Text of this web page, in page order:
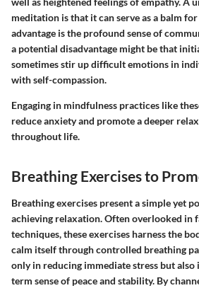
meditation is that it can serve as a balm
advantage is the profound sense of
a potential disadvantage might be that
sometimes stir up difficult emotions in
with self-compassion.
Engaging in mindfulness practices like
reduce anxiety and promote a deeper
throughout life.
Breathing Exercises to
Breathing exercises present a simple yet
achieving relaxation. Often overlooked in
techniques, these exercises harness the
calm itself through controlled breathing
only in reducing immediate stress but
term sense of peace and stability. By